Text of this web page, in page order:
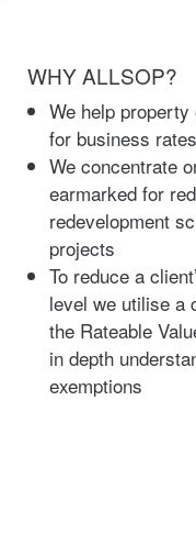
WHY ALLSOP?
We help
for business rates
We concentrate
earmarked for
redevelopment
projects
To reduce a
level we utilise a
the Rateable
in depth
exemptions